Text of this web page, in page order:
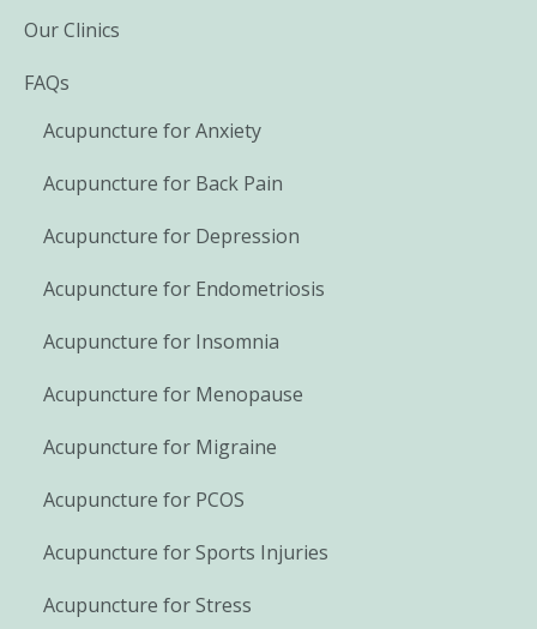
Our Clinics
FAQs
Acupuncture for Anxiety
Acupuncture for Back Pain
Acupuncture for Depression
Acupuncture for Endometriosis
Acupuncture for Insomnia
Acupuncture for Menopause
Acupuncture for Migraine
Acupuncture for PCOS
Acupuncture for Sports Injuries
Acupuncture for Stress